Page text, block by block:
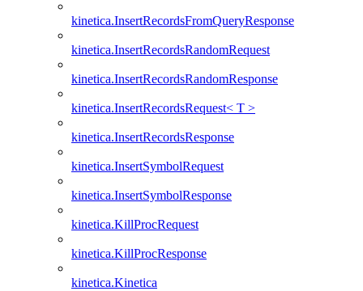
kinetica.InsertRecordsFromQueryResponse
kinetica.InsertRecordsRandomRequest
kinetica.InsertRecordsRandomResponse
kinetica.InsertRecordsRequest< T >
kinetica.InsertRecordsResponse
kinetica.InsertSymbolRequest
kinetica.InsertSymbolResponse
kinetica.KillProcRequest
kinetica.KillProcResponse
kinetica.Kinetica